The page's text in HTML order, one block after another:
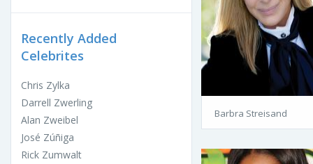
Recently Added
Celebrites
Chris Zylka
Darrell Zwerling
Alan Zweibel
José Zúñiga
Rick Zumwalt
Barbra Streisand